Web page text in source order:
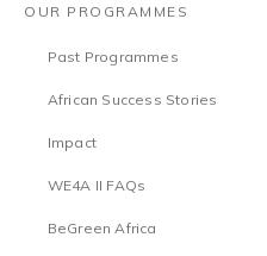
OUR PROGRAMMES
Past Programmes
African Success Stories
Impact
WE4A II FAQs
BeGreen Africa